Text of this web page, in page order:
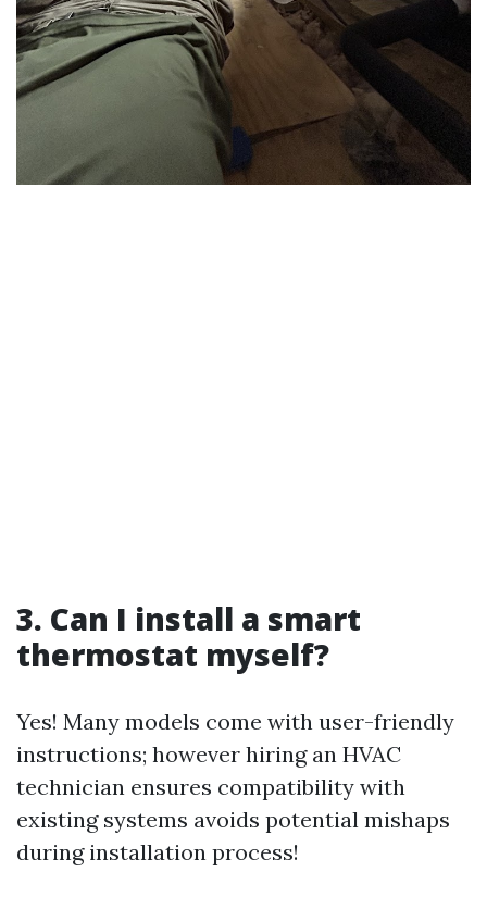
3. Can I install a smart
thermostat myself?
Yes! Many models come with user-friendly
instructions; however hiring an HVAC
technician ensures compatibility with
existing systems avoids potential mishaps
during installation process!